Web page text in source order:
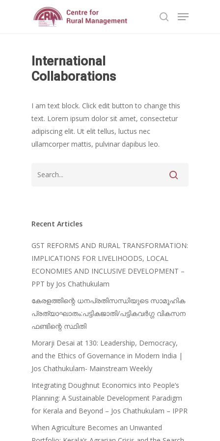
Hit enter to search or ESC to close
International
Collaborations
I am text block. Click edit button to change this
text. Lorem ipsum dolor sit amet, consectetur
adipiscing elit. Ut elit tellus, luctus nec
ullamcorper mattis, pulvinar dapibus leo.
Recent Articles
GST REFORMS AND RURAL TRANSFORMATION:
IMPLICATIONS FOR LIVELIHOODS, LOCAL
ECONOMIES AND INCLUSIVE DEVELOPMENT –
PPT by Jos Chathukulam
കേരളത്തിന്റെ ധനപ്രതിസന്ധിയുടെ സാമൂഹിക
പ്രത്യാഘാതം:പട്ടികജാതി/പട്ടികവർഗ്ഗ വികസന
ഫണ്ടിന്റെ സ്ഥിതി
Morarji Desai at 130: Leadership, Democracy,
and the Ethics of Governance in Modern India |
Jos Chathukulam- Mainstream Weekly
Integrating Doughnut Economics into People’s
Planning: A Sustainable Development Paradigm
for Kerala and Beyond – Jos Chathukulam – IPPR
When Agriculture Becomes an Unwanted
Research
DPR
Action Research
Completed
Ongoing
People
Board of Governors
Faculty
Collaborations
International
News & Events
Webinars
Publications
General Articles
Books
GST REFORMS AND RURAL
TRANSFORMATION:
DEVELOPMENT – PPT by Jos
Chathukulam
സാമൂഹിക
പ്രത്യാഘാതം:പട്ടികജാതി/
പട്ടികവർഗ്ഗ വികസന
സ്ഥിതി
Morarji Desai at 130:
Democracy, and the Ethics